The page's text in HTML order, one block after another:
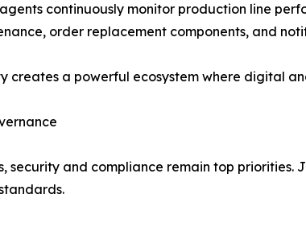
continuously monitor production line
order replacement components, and
creates a powerful ecosystem where digital
security and compliance remain top priorities.